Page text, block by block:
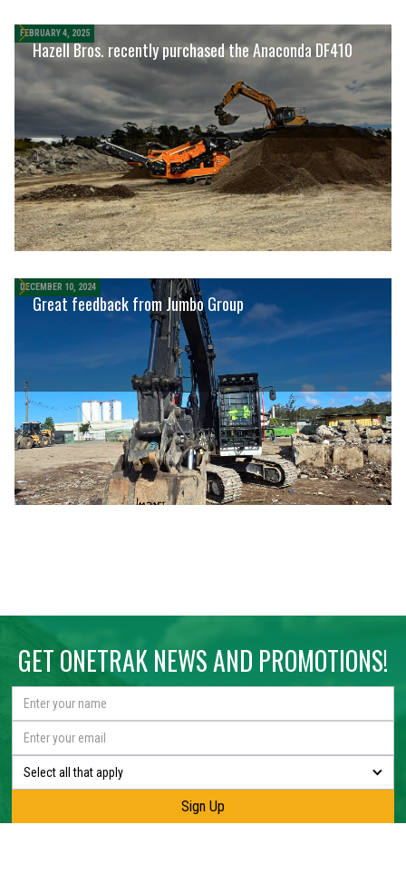
FEBRUARY 4, 2025
Hazell Bros. recently purchased the Anaconda DF410
DECEMBER 10, 2024
Great feedback from Jumbo Group
GET ONETRAK NEWS AND PROMOTIONS!
Select all that apply